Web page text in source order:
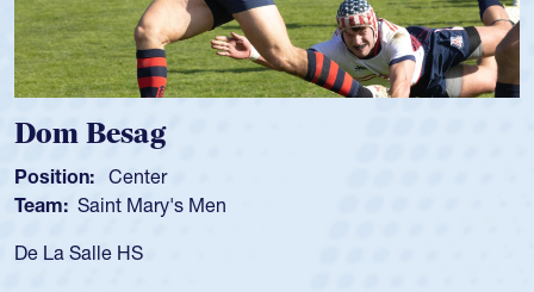
Dom Besag
Position: Center
Team: Saint Mary's Men
De La Salle HS